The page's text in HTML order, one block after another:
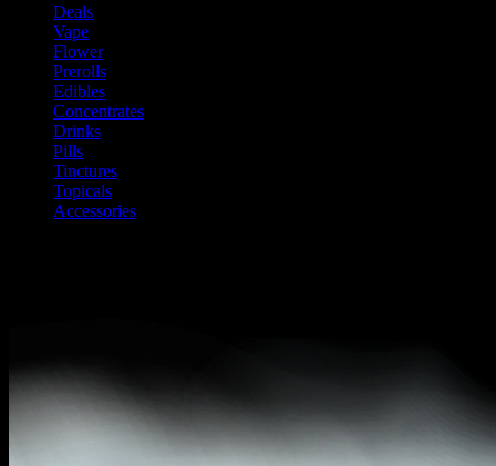
Deals
Vape
Flower
Prerolls
Edibles
Concentrates
Drinks
Pills
Tinctures
Topicals
Accessories